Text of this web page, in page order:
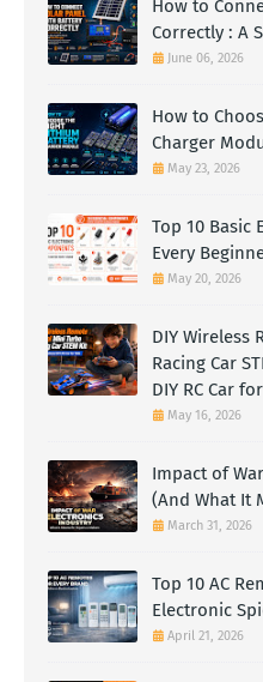
How to
Correctly : A
June 06, 2026
How to
Charger
May 23, 2026
Top 10 Basic
Every
May 20, 2026
DIY Wireless
Racing Car
DIY RC Car
May 16, 2026
Impact of
(And What It
March 31, 2026
Top 10 AC
Electronic
April 21, 2026